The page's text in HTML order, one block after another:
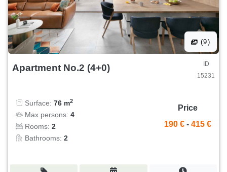
(9)
Apartment No.2 (4+0)
ID
15231
Surface: 76 m2
Max persons: 4
Rooms: 2
Bathrooms: 2
Price
190 € - 415 €